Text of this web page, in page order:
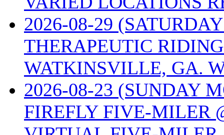
2026-08-29
THERAPEUTIC
WATKINSVILLE, GA.
2026-08-23 (SUNDAY
FIREFLY FIVE-MILER